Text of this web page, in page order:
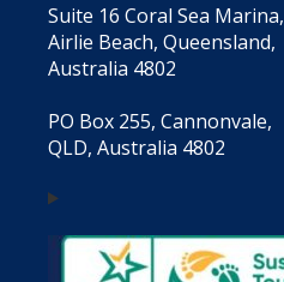
Suite 16 Coral Sea Marina,
Airlie Beach, Queensland,
Australia 4802
PO Box 255, Cannonvale,
QLD, Australia 4802